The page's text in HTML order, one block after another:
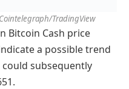
TradingView
Bitcoin Cash price
a possible trend
could subsequently